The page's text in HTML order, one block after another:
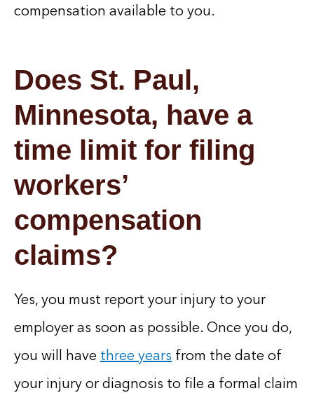
compensation available to you.
Does St. Paul,
Minnesota, have a
time limit for filing
workers’
compensation
claims?
Yes, you must report your injury to your
employer as soon as possible. Once you do,
you will have three years from the date of
your injury or diagnosis to file a formal claim